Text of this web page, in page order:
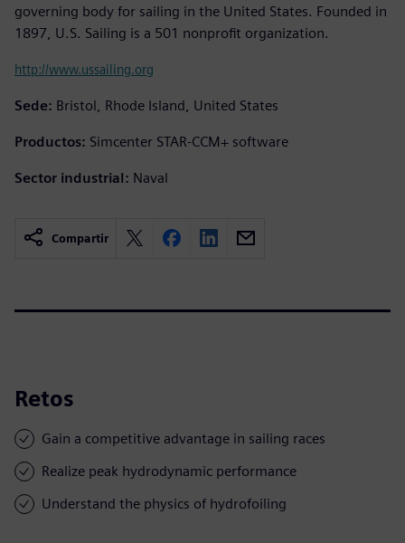
governing body for sailing in the United States. Founded in
1897, U.S. Sailing is a 501 nonprofit organization.
http://www.ussailing.org
Sede: Bristol, Rhode Island, United States
Productos: Simcenter STAR-CCM+ software
Sector industrial: Naval
Compartir
Retos
Gain a competitive advantage in sailing races
Realize peak hydrodynamic performance
Understand the physics of hydrofoiling